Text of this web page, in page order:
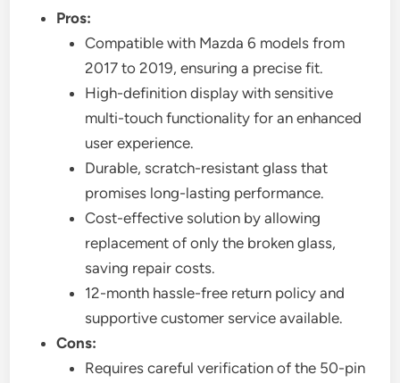
Pros:
Compatible with Mazda 6 models from
2017 to 2019, ensuring a precise fit.
High-definition display with sensitive
multi-touch functionality for an enhanced
user experience.
Durable, scratch-resistant glass that
promises long-lasting performance.
Cost-effective solution by allowing
replacement of only the broken glass,
saving repair costs.
12-month hassle-free return policy and
supportive customer service available.
Cons:
Requires careful verification of the 50-pin